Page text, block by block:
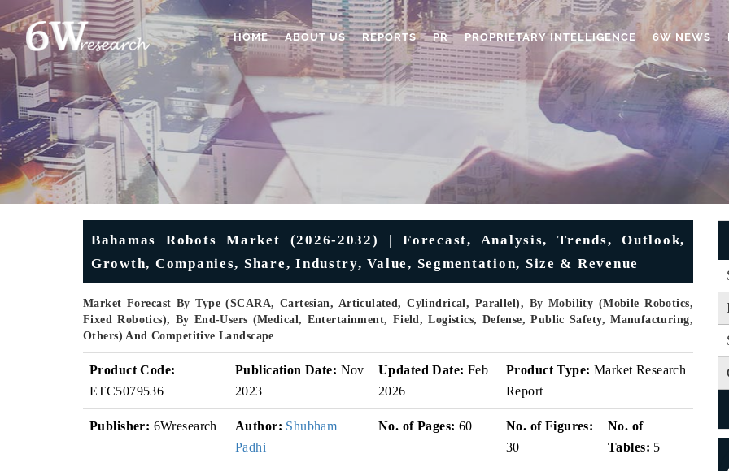
HOME ABOUT US REPORTS PR PROPRIETARY INTELLIGENCE 6W NEWS
Bahamas Robots Market (2026-2032) | Forecast, Analysis, Trends, Outlook,
Growth, Companies, Share, Industry, Value, Segmentation, Size & Revenue
Market Forecast By Type (SCARA, Cartesian, Articulated, Cylindrical, Parallel), By Mobility (Mobile Robotics,
Fixed Robotics), By End-Users (Medical, Entertainment, Field, Logistics, Defense, Public Safety, Manufacturing,
Others) And Competitive Landscape
Product Code:
ETC5079536
Publication Date: Nov
2023
Updated Date: Feb
2026
Product Type: Market Research
Report
Publisher: 6Wresearch Author: Shubham
Padhi
No. of Pages: 60
No. of Figures:
30
No. of
Tables: 5